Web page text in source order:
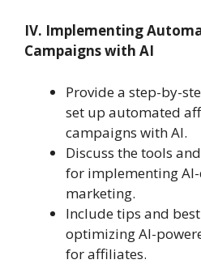
IV. Implementing
Campaigns with AI
Provide a step-by-
set up automated
campaigns with AI.
Discuss the tools
for implementing
marketing.
Include tips and
optimizing AI-
for affiliates.